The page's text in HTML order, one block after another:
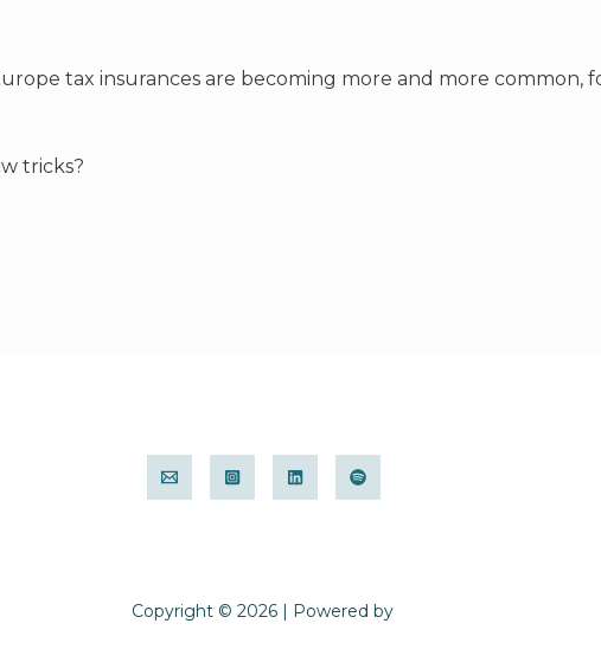
tax insurances are becoming more and more common,
tricks?
Copyright © 2026 | Powered by